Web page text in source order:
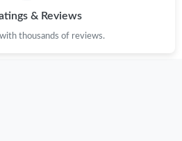
& Reviews
thousands of reviews.